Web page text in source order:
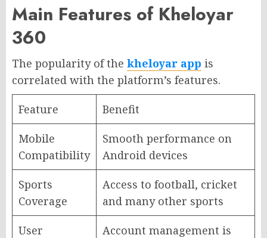
Main Features of Kheloyar
360
The popularity of the kheloyar app is
correlated with the platform’s features.
Feature Benefit
Mobile
Compatibility
Smooth performance on
Android devices
Sports
Coverage
Access to football, cricket
and many other sports
User
Account management is